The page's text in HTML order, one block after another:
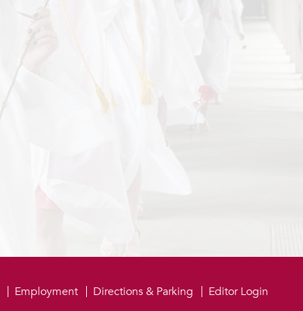
Employment Directions & Parking Editor Login